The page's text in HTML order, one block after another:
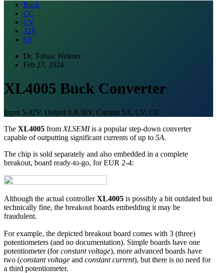
Buck
CC
CV
32V
5A
Dr. Tobias Weltner
Feb 27, 2024
XL4005 Buck Converter
Input 5-32V, Output 0.8-30V, Current 5A, CV, CC
The XL4005 from XLSEMIis a popular step-down converter
capable of outputting significant currents of up to 5A.
The chip is sold separately and also embedded in a complete
breakout, board ready-to-go, for EUR 2-4:
Although the actual controllerXL4005 is possibly a bit outdated but
technically fine, the breakout boards embedding it may be
fraudulent.
For example, the depicted breakout board comes with 3 (three)
potentiometers (and no documentation). Simple boards have one
potentiometer (forconstant voltage), more advanced boards have
two (constant voltage and constant current), but there is no need for
a third potentiometer.